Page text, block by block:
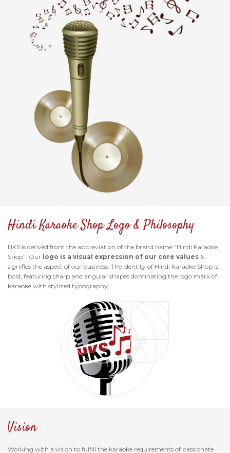
Hindi Karaoke Shop Logo & Philosophy
HKS is derived from the abbreviation of the brand name “Hindi Karaoke
Shop”. Our logo is a visual expression of our core values &
signifies the aspect of our business. The identity of Hindi Karaoke Shop is
bold, featuring sharp and angular shapes dominating the logo mark of
karaoke with stylized typography.
Vision
Working with a vision to fulfill the karaoke requirements of passionate